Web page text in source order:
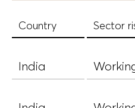
Country Sector
India